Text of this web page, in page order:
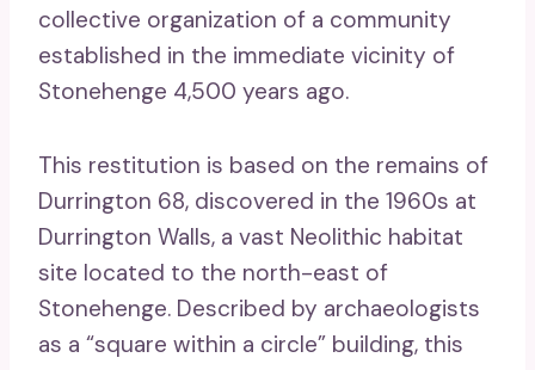
collective organization of a community
established in the immediate vicinity of
Stonehenge 4,500 years ago.
This restitution is based on the remains of
Durrington 68, discovered in the 1960s at
Durrington Walls, a vast Neolithic habitat
site located to the north-east of
Stonehenge. Described by archaeologists
as a “square within a circle” building, this